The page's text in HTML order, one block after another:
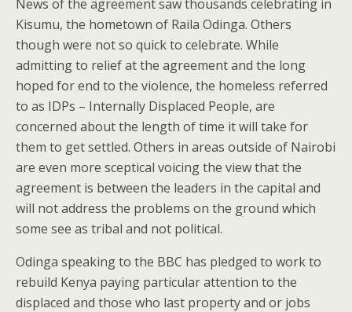
News of the agreement saw thousands celebrating in
Kisumu, the hometown of Raila Odinga. Others
though were not so quick to celebrate. While
admitting to relief at the agreement and the long
hoped for end to the violence, the homeless referred
to as IDPs – Internally Displaced People, are
concerned about the length of time it will take for
them to get settled. Others in areas outside of Nairobi
are even more sceptical voicing the view that the
agreement is between the leaders in the capital and
will not address the problems on the ground which
some see as tribal and not political.
Odinga speaking to the BBC has pledged to work to
rebuild Kenya paying particular attention to the
displaced and those who last property and or jobs